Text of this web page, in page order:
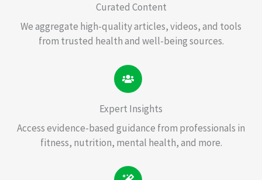
Curated Content
We aggregate high-quality articles, videos, and tools
from trusted health and well-being sources.
Expert Insights
Access evidence-based guidance from professionals in
fitness, nutrition, mental health, and more.